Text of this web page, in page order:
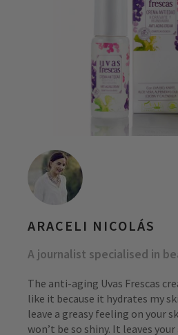
ARACELI NICOLÁS
A journalist specialised in
The anti-aging Uvas Frescas
like it because it hydrates my
leave a greasy feeling on your
won’t be so shiny. It leaves